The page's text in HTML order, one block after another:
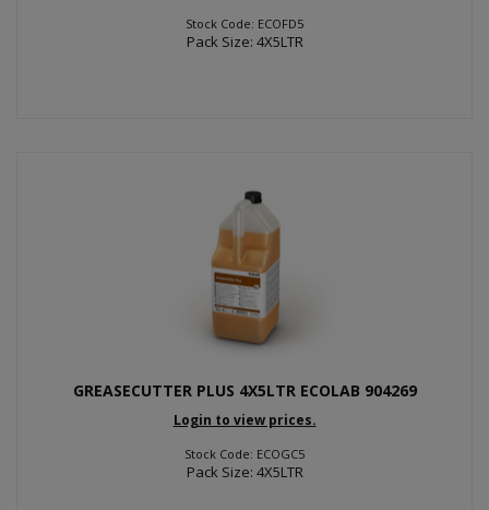
Stock Code: ECOFD5
Pack Size: 4X5LTR
GREASECUTTER PLUS 4X5LTR ECOLAB 904269
Login to view prices.
Stock Code: ECOGC5
Pack Size: 4X5LTR